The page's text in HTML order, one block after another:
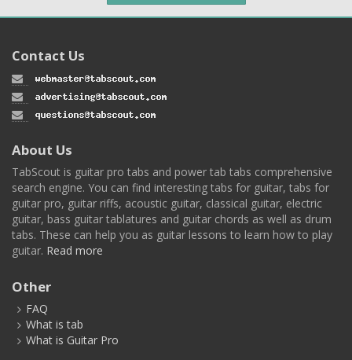
Contact Us
About Us
TabScout is guitar pro tabs and power tab tabs comprehensive
search engine. You can find interesting tabs for guitar, tabs for
guitar pro, guitar riffs, acoustic guitar, classical guitar, electric
guitar, bass guitar tablatures and guitar chords as well as drum
tabs. These can help you as guitar lessons to learn how to play
guitar. Read more
Other
FAQ
What is tab
What is Guitar Pro